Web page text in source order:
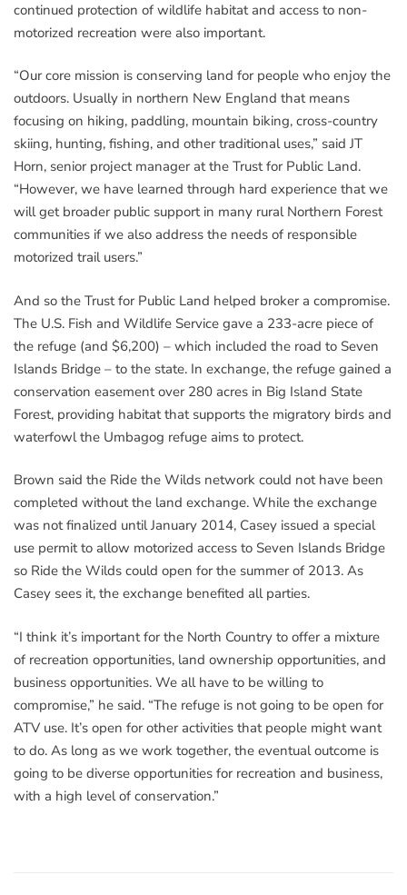
continued protection of wildlife habitat and access to non-
motorized recreation were also important.
“Our core mission is conserving land for people who enjoy the
outdoors. Usually in northern New England that means
focusing on hiking, paddling, mountain biking, cross-country
skiing, hunting, fishing, and other traditional uses,” said JT
Horn, senior project manager at the Trust for Public Land.
“However, we have learned through hard experience that we
will get broader public support in many rural Northern Forest
communities if we also address the needs of responsible
motorized trail users.”
And so the Trust for Public Land helped broker a compromise.
The U.S. Fish and Wildlife Service gave a 233-acre piece of
the refuge (and $6,200) – which included the road to Seven
Islands Bridge – to the state. In exchange, the refuge gained a
conservation easement over 280 acres in Big Island State
Forest, providing habitat that supports the migratory birds and
waterfowl the Umbagog refuge aims to protect.
Brown said the Ride the Wilds network could not have been
completed without the land exchange. While the exchange
was not finalized until January 2014, Casey issued a special
use permit to allow motorized access to Seven Islands Bridge
so Ride the Wilds could open for the summer of 2013. As
Casey sees it, the exchange benefited all parties.
“I think it’s important for the North Country to offer a mixture
of recreation opportunities, land ownership opportunities, and
business opportunities. We all have to be willing to
compromise,” he said. “The refuge is not going to be open for
ATV use. It’s open for other activities that people might want
to do. As long as we work together, the eventual outcome is
going to be diverse opportunities for recreation and business,
with a high level of conservation.”